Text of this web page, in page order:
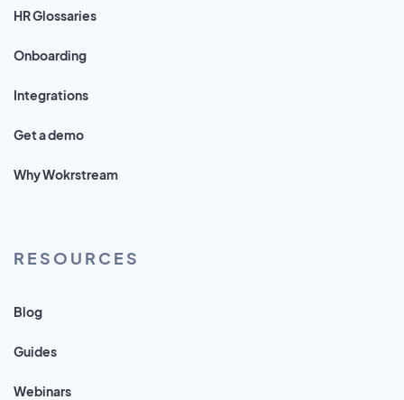
HR Glossaries
Onboarding
Integrations
Get a demo
Why Wokrstream
RESOURCES
Blog
Guides
Webinars